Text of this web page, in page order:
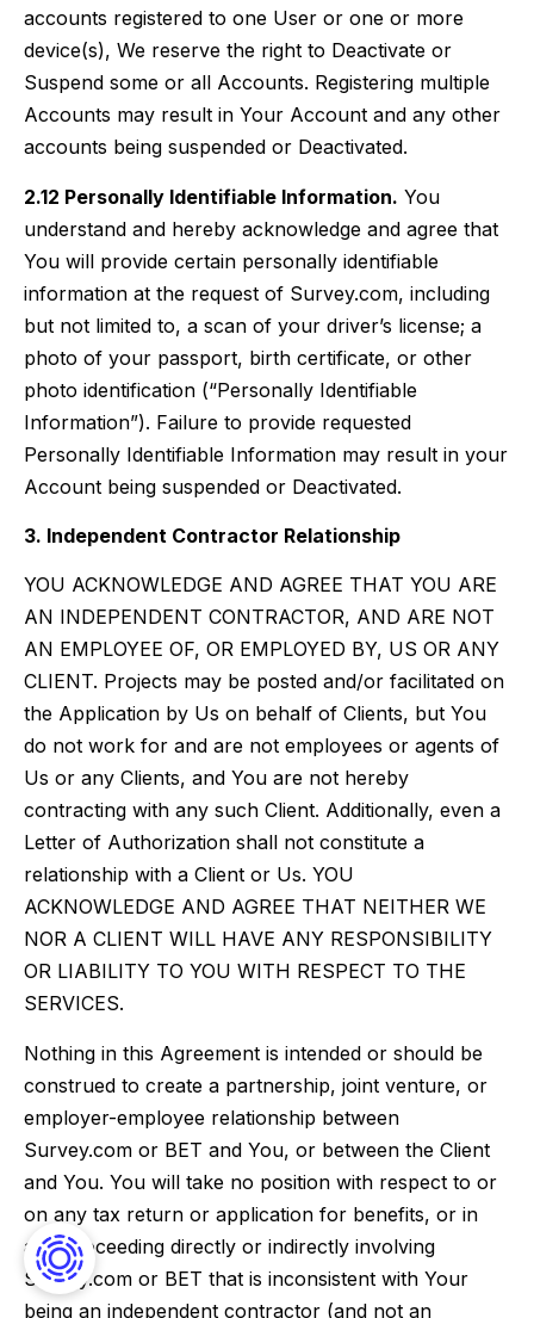
accounts registered to one User or one or more
device(s), We reserve the right to Deactivate or
Suspend some or all Accounts. Registering multiple
Accounts may result in Your Account and any other
accounts being suspended or Deactivated.
2.12 Personally Identifiable Information. You
understand and hereby acknowledge and agree that
You will provide certain personally identifiable
information at the request of Survey.com, including
but not limited to, a scan of your driver’s license; a
photo of your passport, birth certificate, or other
photo identification (“Personally Identifiable
Information”). Failure to provide requested
Personally Identifiable Information may result in your
Account being suspended or Deactivated.
3. Independent Contractor Relationship
YOU ACKNOWLEDGE AND AGREE THAT YOU ARE
AN INDEPENDENT CONTRACTOR, AND ARE NOT
AN EMPLOYEE OF, OR EMPLOYED BY, US OR ANY
CLIENT. Projects may be posted and/or facilitated on
the Application by Us on behalf of Clients, but You
do not work for and are not employees or agents of
Us or any Clients, and You are not hereby
contracting with any such Client. Additionally, even a
Letter of Authorization shall not constitute a
relationship with a Client or Us. YOU
ACKNOWLEDGE AND AGREE THAT NEITHER WE
NOR A CLIENT WILL HAVE ANY RESPONSIBILITY
OR LIABILITY TO YOU WITH RESPECT TO THE
SERVICES.
Nothing in this Agreement is intended or should be
construed to create a partnership, joint venture, or
employer-employee relationship between
Survey.com or BET and You, or between the Client
and You. You will take no position with respect to or
on any tax return or application for benefits, or in
any proceeding directly or indirectly involving
Survey.com or BET that is inconsistent with Your
being an independent contractor (and not an